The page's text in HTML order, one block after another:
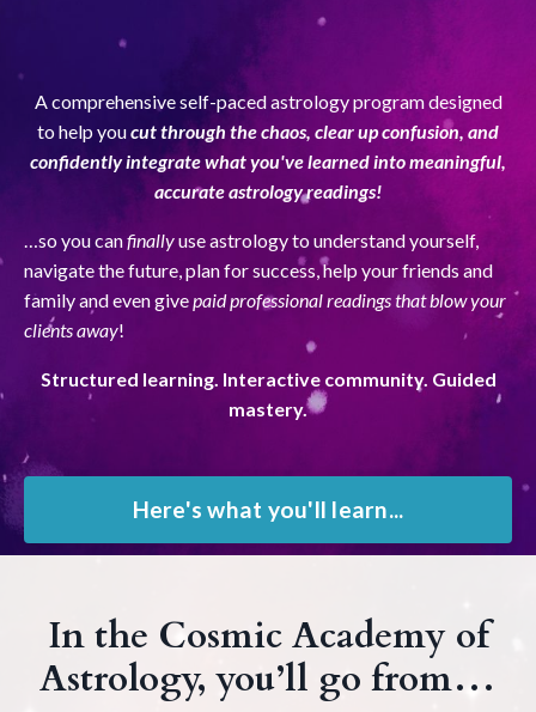
A comprehensive self-paced astrology program designed
to help youcut through the chaos, clear up confusion, and
confidently integrate what you've learned into meaningful,
accurate astrology readings!
…so you canfinallyuse astrology to understand yourself,
navigate the future, plan for success, help your friends and
family and even givepaid professional readings that blow your
clients away!
Structured learning. Interactive community. Guided
mastery.
Here's what you'll learn...
In the Cosmic Academy of
Astrology, you’ll go from…